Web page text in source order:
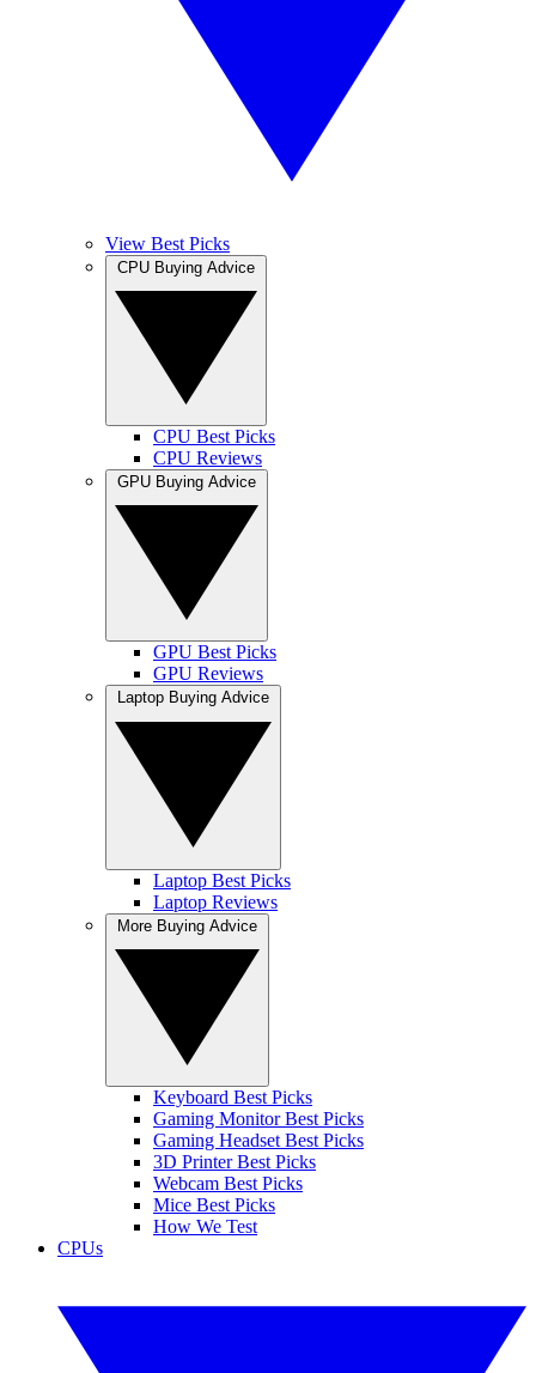
View Best Picks
CPU Best Picks
CPU Reviews
GPU Best Picks
GPU Reviews
Laptop Best Picks
Laptop Reviews
Keyboard Best Picks
Gaming Monitor Best Picks
Gaming Headset Best Picks
3D Printer Best Picks
Webcam Best Picks
Mice Best Picks
How We Test
CPUs